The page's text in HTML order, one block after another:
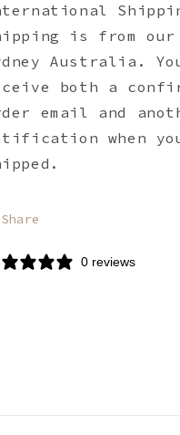
is from
Australia.
both a
email and
when
Share
0 reviews